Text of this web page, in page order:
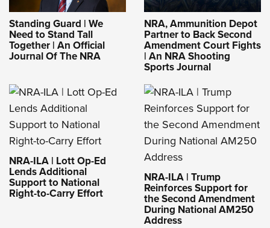
Standing Guard | We
Need to Stand Tall
Together | An Official
Journal Of The NRA
NRA, Ammunition Depot
Partner to Back Second
Amendment Court Fights
| An NRA Shooting
Sports Journal
NRA-ILA | Lott Op-Ed
Lends Additional
Support to National
Right-to-Carry Effort
NRA-ILA | Trump
Reinforces Support for
the Second Amendment
During National AM250
Address